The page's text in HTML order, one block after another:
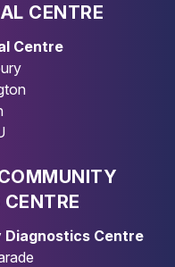
CENTRE
Centre
Diagnostics Centre